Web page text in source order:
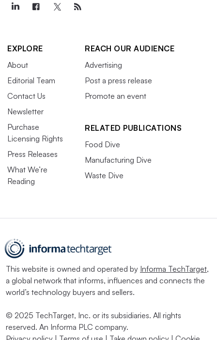
EXPLORE
About
Editorial Team
Contact Us
Newsletter
Purchase
Licensing Rights
Press Releases
What We’re
Reading
REACH OUR AUDIENCE
Advertising
Post a press release
Promote an event
RELATED PUBLICATIONS
Food Dive
Manufacturing Dive
Waste Dive
This website is owned and operated by Informa TechTarget,
a global network that informs, influences and connects the
world’s technology buyers and sellers.
© 2025 TechTarget, Inc. or its subsidiaries. All rights
reserved. An Informa PLC company.